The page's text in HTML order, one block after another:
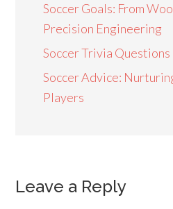
Soccer Goals: From
Precision Engineering
Soccer Trivia Questions
Soccer Advice:
Players
Leave a Reply